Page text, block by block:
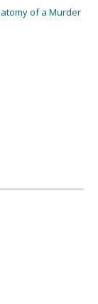
of a Murder